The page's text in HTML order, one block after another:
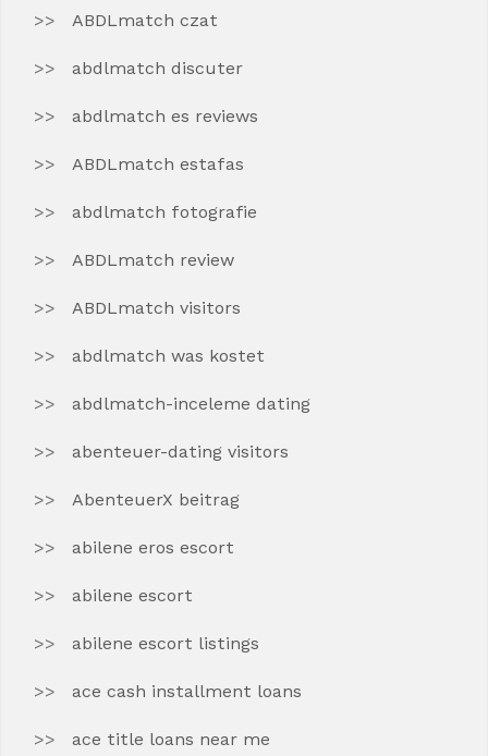
ABDLmatch czat
abdlmatch discuter
abdlmatch es reviews
ABDLmatch estafas
abdlmatch fotografie
ABDLmatch review
ABDLmatch visitors
abdlmatch was kostet
abdlmatch-inceleme dating
abenteuer-dating visitors
AbenteuerX beitrag
abilene eros escort
abilene escort
abilene escort listings
ace cash installment loans
ace title loans near me